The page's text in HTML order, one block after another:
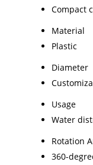
Compact
Material
Plastic
Diameter
Usage
Water
Rotation
360-